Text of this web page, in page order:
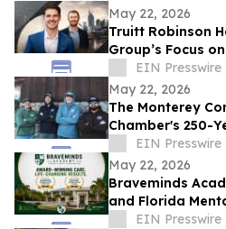
May 22, 2026
Truitt Robinson
Group’s Focus
Development
EIN Presswire
May 22, 2026
The Monterey
Chamber's 250-
SeriesEIN Presswire
May 22, 2026
Braveminds
and Florida
EIN Presswire